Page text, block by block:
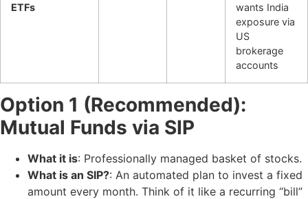
ETFs
wants India
exposure via
US
brokerage
accounts
Option 1 (Recommended):
Mutual Funds via SIP
What it is: Professionally managed basket of stocks.
What is an SIP?: An automated plan to invest a fixed
amount every month. Think of it like a recurring “bill”